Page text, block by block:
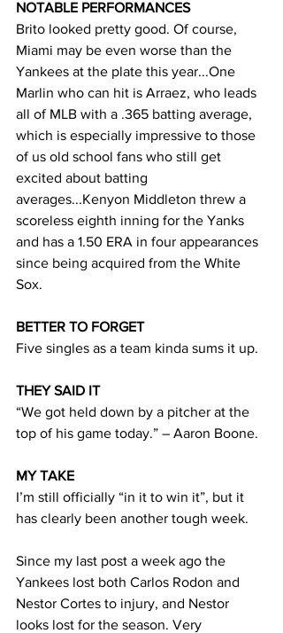
NOTABLE PERFORMANCES
Brito looked pretty good. Of course,
Miami may be even worse than the
Yankees at the plate this year...One
Marlin who can hit is Arraez, who leads
all of MLB with a .365 batting average,
which is especially impressive to those
of us old school fans who still get
excited about batting
averages...Kenyon Middleton threw a
scoreless eighth inning for the Yanks
and has a 1.50 ERA in four appearances
since being acquired from the White
Sox.
BETTER TO FORGET
Five singles as a team kinda sums it up.
THEY SAID IT
“We got held down by a pitcher at the
top of his game today.” – Aaron Boone.
MY TAKE
I’m still officially “in it to win it”, but it
has clearly been another tough week.
Since my last post a week ago the
Yankees lost both Carlos Rodon and
Nestor Cortes to injury, and Nestor
looks lost for the season. Very